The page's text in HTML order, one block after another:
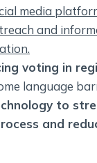
media
and
voting in
language
to
and